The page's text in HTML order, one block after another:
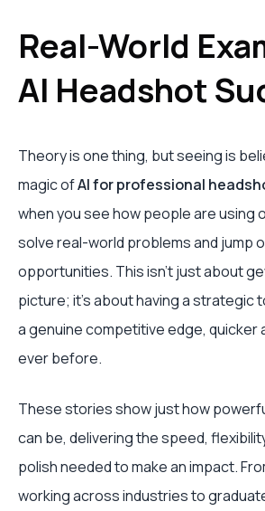
Real-World
AI Headshot
Theory is one thing, but seeing is
magic ofAI for professional
when you see how people are using
solve real-world problems and jump
opportunities. This isn't just about
picture; it’s about having a strategic
a genuine competitive edge, quicker
ever before.
These stories show just how
can be, delivering the speed,
polish needed to make an impact.
working across industries to